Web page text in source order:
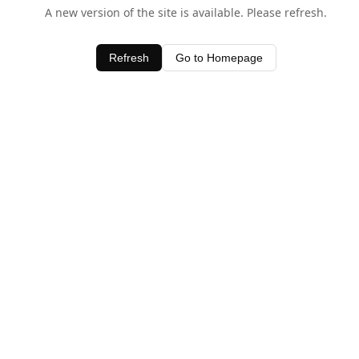
A new version of the site is available. Please refresh.
Refresh Go to Homepage